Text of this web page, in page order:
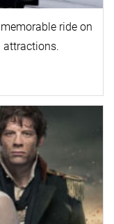
ride on